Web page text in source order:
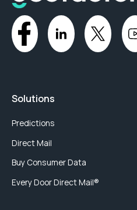
Solutions
Predictions
Direct Mail
Buy Consumer Data
Every Door Direct Mail®